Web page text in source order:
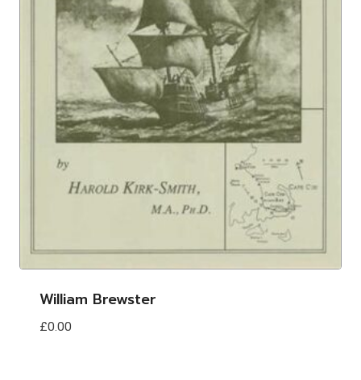
William Brewster
£0.00